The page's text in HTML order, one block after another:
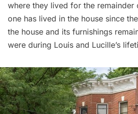
where they lived for the remainder
one has lived in the house since
the house and its furnishings
were during Louis and Lucille’s